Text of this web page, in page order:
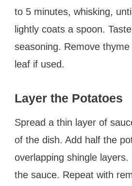
to 5 minutes, whisking,
lightly coats a spoon.
seasoning. Remove
leaf if used.
Layer the Potatoes
Spread a thin layer of
of the dish. Add half the
overlapping shingle
the sauce. Repeat with